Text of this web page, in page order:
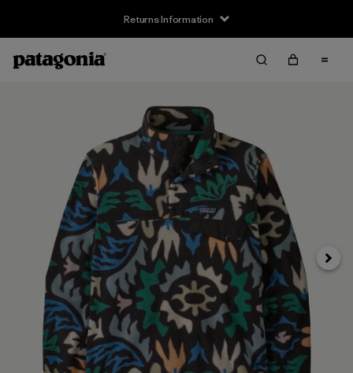
Returns Information
Next